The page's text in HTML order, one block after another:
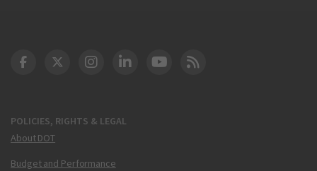
POLICIES, RIGHTS & LEGAL
About DOT
Budget and Performance
DOT Facebook
DOT Twitter
DOT Instagram
DOT LinkedIn
FAA YouTube
Cleared for Takeoff